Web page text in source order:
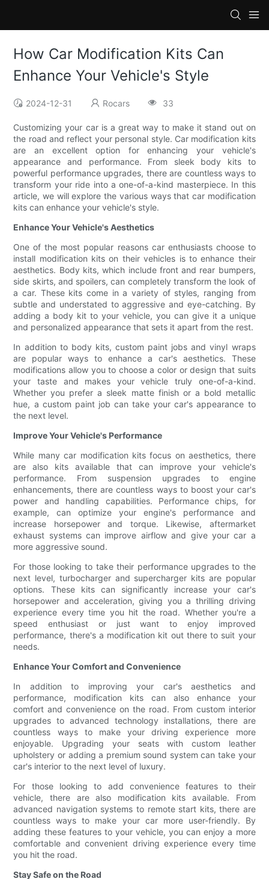
How Car Modification Kits Can
Enhance Your Vehicle's Style
2024-12-31 Rocars 33
Customizing your car is a great way to make it stand out on
the road and reflect your personal style. Car modification kits
are an excellent option for enhancing your vehicle's
appearance and performance. From sleek body kits to
powerful performance upgrades, there are countless ways to
transform your ride into a one-of-a-kind masterpiece. In this
article, we will explore the various ways that car modification
kits can enhance your vehicle's style.
Enhance Your Vehicle's Aesthetics
One of the most popular reasons car enthusiasts choose to
install modification kits on their vehicles is to enhance their
aesthetics. Body kits, which include front and rear bumpers,
side skirts, and spoilers, can completely transform the look of
a car. These kits come in a variety of styles, ranging from
subtle and understated to aggressive and eye-catching. By
adding a body kit to your vehicle, you can give it a unique
and personalized appearance that sets it apart from the rest.
In addition to body kits, custom paint jobs and vinyl wraps
are popular ways to enhance a car's aesthetics. These
modifications allow you to choose a color or design that suits
your taste and makes your vehicle truly one-of-a-kind.
Whether you prefer a sleek matte finish or a bold metallic
hue, a custom paint job can take your car's appearance to
the next level.
Improve Your Vehicle's Performance
While many car modification kits focus on aesthetics, there
are also kits available that can improve your vehicle's
performance. From suspension upgrades to engine
enhancements, there are countless ways to boost your car's
power and handling capabilities. Performance chips, for
example, can optimize your engine's performance and
increase horsepower and torque. Likewise, aftermarket
exhaust systems can improve airflow and give your car a
more aggressive sound.
For those looking to take their performance upgrades to the
next level, turbocharger and supercharger kits are popular
options. These kits can significantly increase your car's
horsepower and acceleration, giving you a thrilling driving
experience every time you hit the road. Whether you're a
speed enthusiast or just want to enjoy improved
performance, there's a modification kit out there to suit your
needs.
Enhance Your Comfort and Convenience
In addition to improving your car's aesthetics and
performance, modification kits can also enhance your
comfort and convenience on the road. From custom interior
upgrades to advanced technology installations, there are
countless ways to make your driving experience more
enjoyable. Upgrading your seats with custom leather
upholstery or adding a premium sound system can take your
car's interior to the next level of luxury.
For those looking to add convenience features to their
vehicle, there are also modification kits available. From
advanced navigation systems to remote start kits, there are
countless ways to make your car more user-friendly. By
adding these features to your vehicle, you can enjoy a more
comfortable and convenient driving experience every time
you hit the road.
Stay Safe on the Road